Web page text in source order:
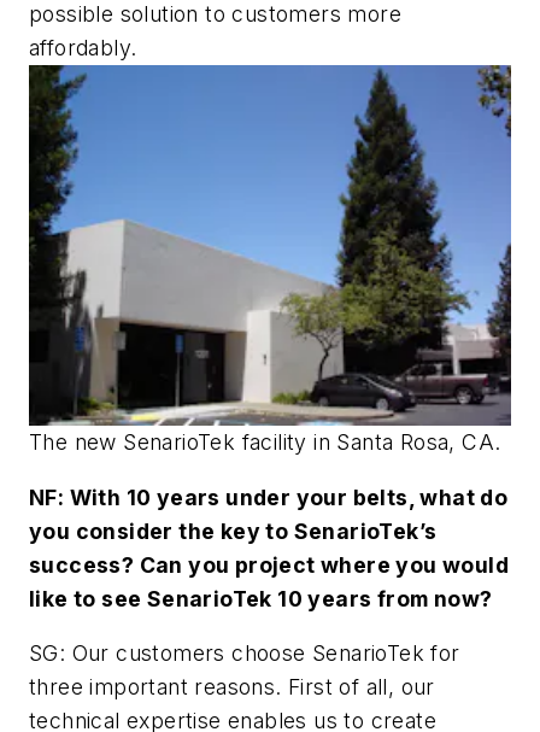
possible solution to customers more
affordably.
The new SenarioTek facility in Santa Rosa, CA.
NF: With 10 years under your belts, what do
you consider the key to SenarioTek’s
success? Can you project where you would
like to see SenarioTek 10 years from now?
SG: Our customers choose SenarioTek for
three important reasons. First of all, our
technical expertise enables us to create